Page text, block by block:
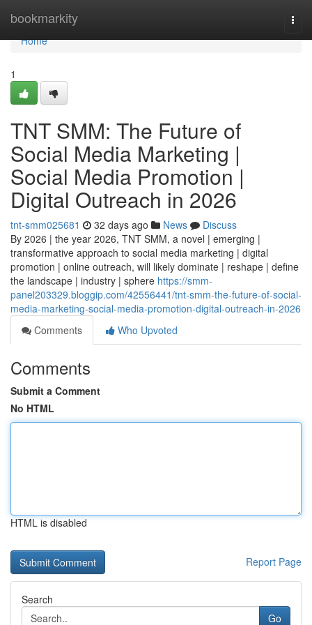
bookmarkity
Home
Home
1
TNT SMM: The Future of
Social Media Marketing |
Social Media Promotion |
Digital Outreach in 2026
tnt-smm025681 32 days ago News
Discuss
By 2026 | the year 2026, TNT SMM, a novel | emerging |
transformative approach to social media marketing | digital
promotion | online outreach, will likely dominate | reshape | define
the landscape | industry | sphere https://smm-
panel203329.bloggip.com/42556441/tnt-smm-the-future-of-social-
media-marketing-social-media-promotion-digital-outreach-in-2026
Comments
Who Upvoted
Comments
Submit a Comment
No HTML
HTML is disabled
Report Page
Search
Go